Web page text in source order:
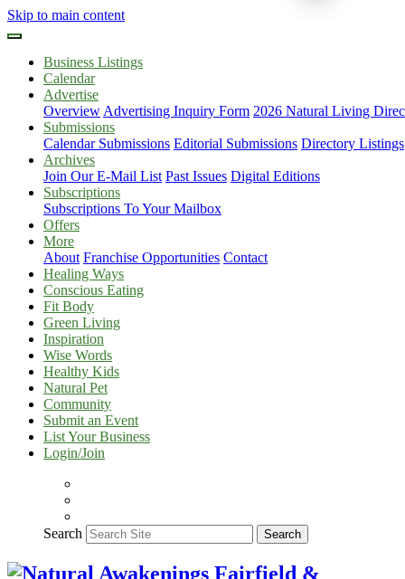
Skip to main content
Business Listings
Calendar
Advertise
Overview Advertising Inquiry Form 2026 Natural Living
Submissions
Calendar Submissions Editorial Submissions Directory Listings
Archives
Join Our E-Mail List Past Issues Digital Editions
Subscriptions
Subscriptions To Your Mailbox
Offers
More
About Franchise Opportunities Contact
Healing Ways
Conscious Eating
Fit Body
Green Living
Inspiration
Wise Words
Healthy Kids
Natural Pet
Community
Submit an Event
List Your Business
Login/Join
Search Search